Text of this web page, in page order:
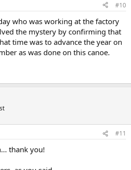
#10
who was working at the factory
the mystery by confirming that
time was to advance the year on
as was done on this canoe.
#11
thank you!